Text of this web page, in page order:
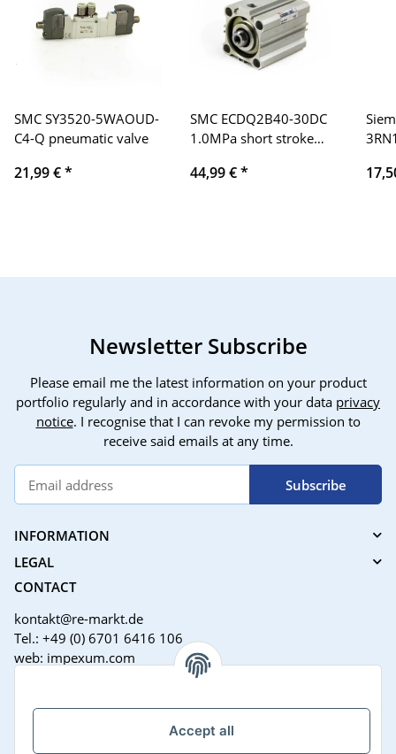
Accept all
SMC SY3520-5WAOUD-
C4-Q pneumatic valve
21,99 €*
SMC ECDQ2B40-30DC
1.0MPa short stroke
air cylinder
44,99 €*
Newsletter Subscribe
Please email me the latest information on your product
portfolio regularly and in accordance with your data privacy
notice. I recognise that I can revoke my permission to
receive said emails at any time.
Subscribe
INFORMATION
LEGAL
CONTACT
kontakt@re-markt.de
Tel.: +49 (0) 6701 6416 106
web: impexum.com
Mo-Fr: 08:00 - 17:00 Uhr